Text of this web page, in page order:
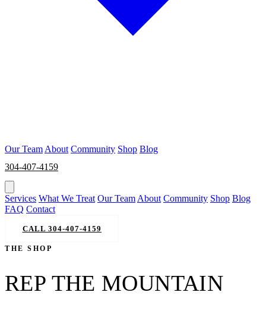
Our Team About Community Shop Blog
304-407-4159
Services What We Treat Our Team About Community Shop Blog
FAQ Contact
CALL 304-407-4159
THE SHOP
REP THE MOUNTAIN